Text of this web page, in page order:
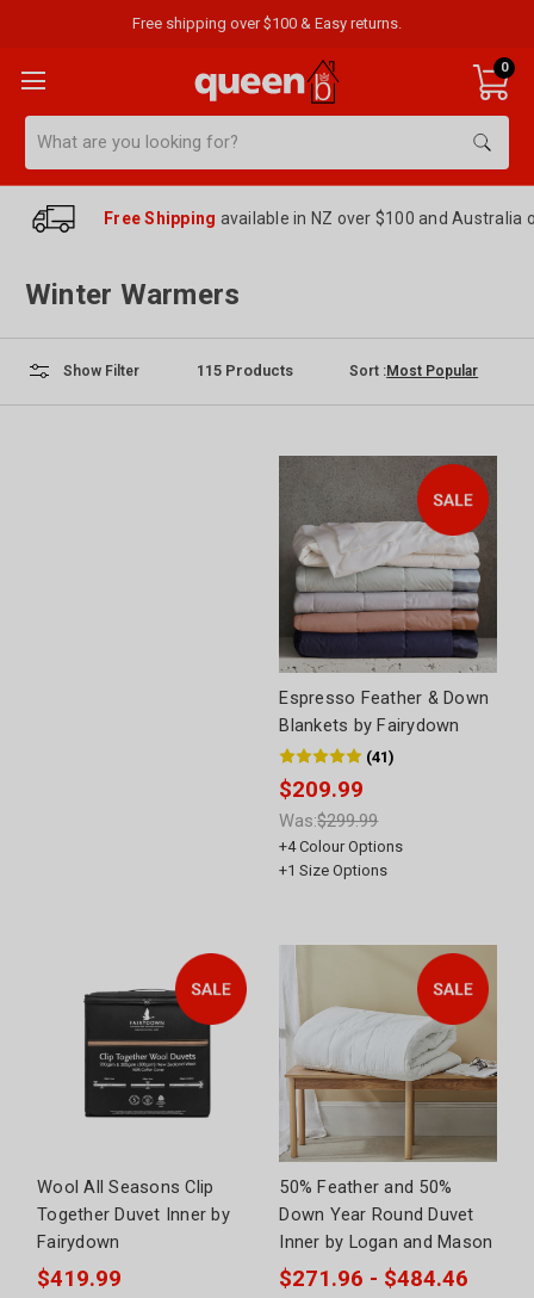
Free shipping over $100 & Easy returns.
0
Free Shipping available in NZ over $100 and Australia
Winter Warmers
Show Filter 115 Products Sort :
Espresso Feather & Down
Blankets by Fairydown
(41)
$209.99
Was:$299.99
+4Colour Options
+1 Size Options
Wool All Seasons Clip
Together Duvet Inner by
Fairydown
$419.99
50% Feather and 50%
Down Year Round Duvet
Inner by Logan and Mason
$271.96 - $484.46